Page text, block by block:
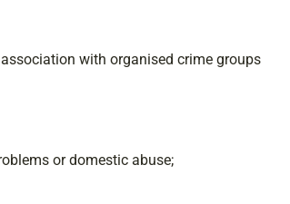
with organised crime groups
or domestic abuse;